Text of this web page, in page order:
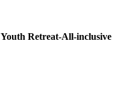
Youth Retreat-All-inclusive